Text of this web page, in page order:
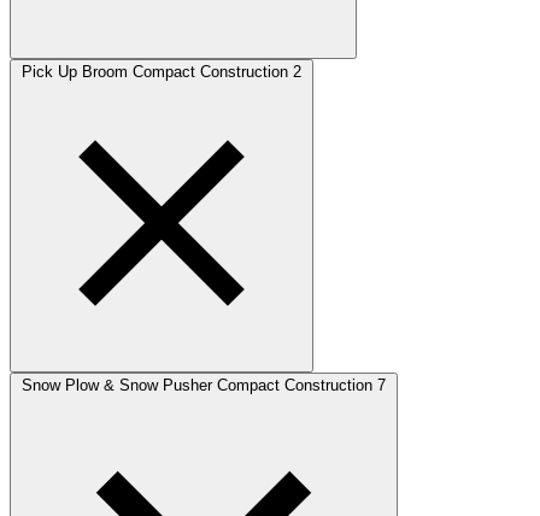
Pick Up Broom Compact Construction 2
Snow Plow & Snow Pusher Compact Construction 7